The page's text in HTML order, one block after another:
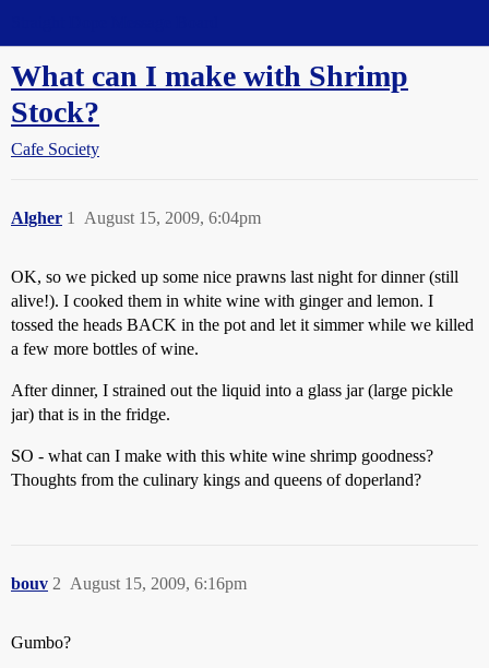
What can I make with Shrimp
Stock?
Cafe Society
Algher August 15, 2009, 6:04pm
1
OK, so we picked up some nice prawns last night for dinner (still
alive!). I cooked them in white wine with ginger and lemon. I
tossed the heads BACK in the pot and let it simmer while we killed
a few more bottles of wine.
After dinner, I strained out the liquid into a glass jar (large pickle
jar) that is in the fridge.
SO - what can I make with this white wine shrimp goodness?
Thoughts from the culinary kings and queens of doperland?
bouv August 15, 2009, 6:16pm
2
Gumbo?